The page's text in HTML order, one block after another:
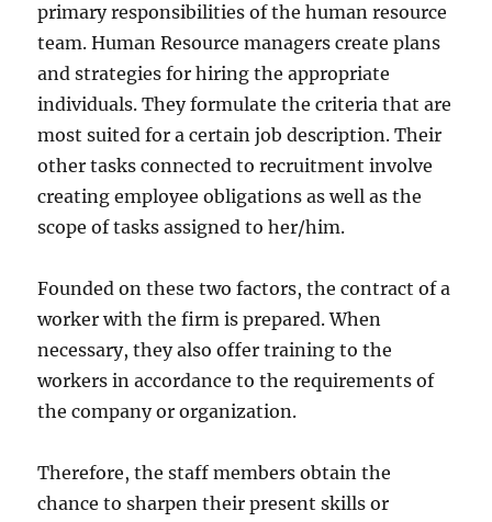
primary responsibilities of the human resource
team. Human Resource managers create plans
and strategies for hiring the appropriate
individuals. They formulate the criteria that are
most suited for a certain job description. Their
other tasks connected to recruitment involve
creating employee obligations as well as the
scope of tasks assigned to her/him.
Founded on these two factors, the contract of a
worker with the firm is prepared. When
necessary, they also offer training to the
workers in accordance to the requirements of
the company or organization.
Therefore, the staff members obtain the
chance to sharpen their present skills or